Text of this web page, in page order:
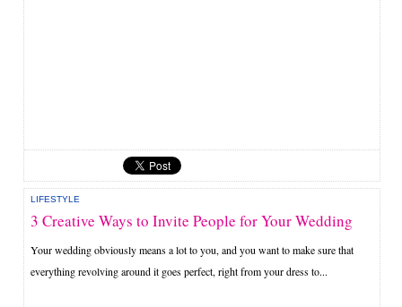
LIFESTYLE
3 Creative Ways to Invite People for Your Wedding
Your wedding obviously means a lot to you, and you want to make sure that
everything revolving around it goes perfect, right from your dress to...